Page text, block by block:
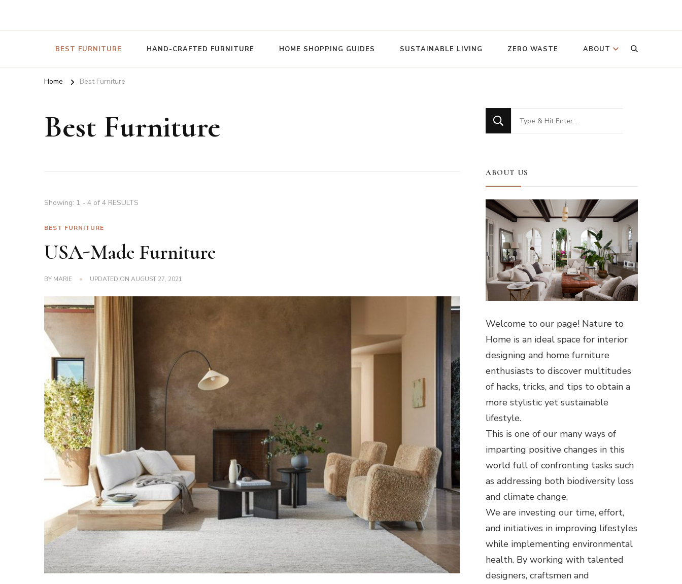
BEST FURNITURE HAND-CRAFTED FURNITURE HOME SHOPPING GUIDES SUSTAINABLE LIVING ZERO WASTE ABOUT
Looking
for
Home Best Furniture
Best Furniture
Showing: 1 - 4 of 4 RESULTS
BEST FURNITURE
USA-Made Furniture
BY MARIE UPDATED ONAUGUST 27, 2021
Looking
for
ABOUT US
Welcome to our page! Nature to
Home is an ideal space for interior
designing and home furniture
enthusiasts to discover multitudes
of hacks, tricks, and tips to obtain a
more stylistic yet sustainable
lifestyle.
This is one of our many ways of
imparting positive changes in this
world full of confronting tasks such
as addressing both biodiversity loss
and climate change.
We are investing our time, effort,
and initiatives in improving lifestyles
while implementing environmental
health. By working with talented
designers, craftsmen and